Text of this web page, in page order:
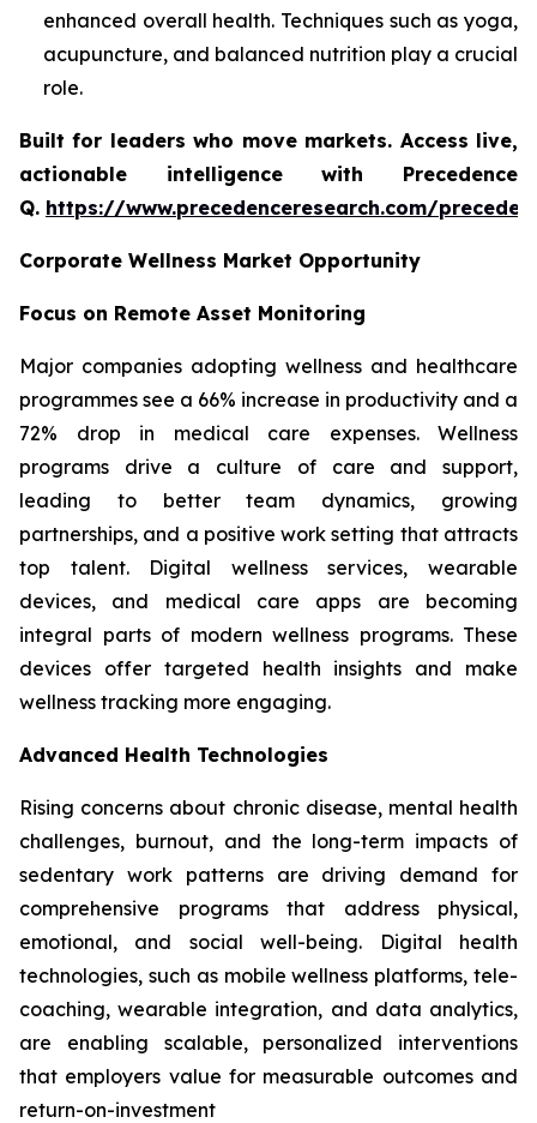
enhanced overall health. Techniques such as yoga,
acupuncture, and balanced nutrition play a crucial
role.
Built for leaders who move markets. Access live,
actionable intelligence with Precedence
Q. https://www.precedenceresearch.com/
Corporate Wellness Market Opportunity
Focus on Remote Asset Monitoring
Major companies adopting wellness and healthcare
programmes see a 66% increase in productivity and a
72% drop in medical care expenses. Wellness
programs drive a culture of care and support,
leading to better team dynamics, growing
partnerships, and a positive work setting that attracts
top talent. Digital wellness services, wearable
devices, and medical care apps are becoming
integral parts of modern wellness programs. These
devices offer targeted health insights and make
wellness tracking more engaging.
Advanced Health Technologies
Rising concerns about chronic disease, mental health
challenges, burnout, and the long-term impacts of
sedentary work patterns are driving demand for
comprehensive programs that address physical,
emotional, and social well-being. Digital health
technologies, such as mobile wellness platforms, tele-
coaching, wearable integration, and data analytics,
are enabling scalable, personalized interventions
that employers value for measurable outcomes and
return-on-investment